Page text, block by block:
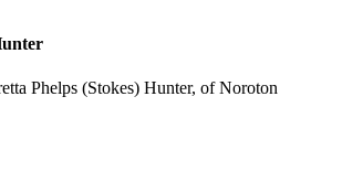
Phelps (Stokes) Hunter, of Noroton